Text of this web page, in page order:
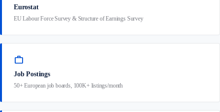
Eurostat
EU Labour Force Survey & Structure of Earnings Survey
work
Job Postings
50+ European job boards, 100K+ listings/month